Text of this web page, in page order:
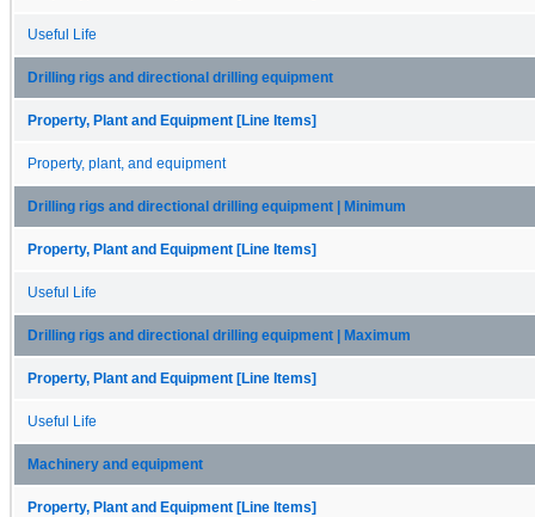
Useful Life
Drilling rigs and directional drilling equipment
Property, Plant and Equipment [Line Items]
Property, plant, and equipment
Drilling rigs and directional drilling equipment | Minimum
Property, Plant and Equipment [Line Items]
Useful Life
Drilling rigs and directional drilling equipment | Maximum
Property, Plant and Equipment [Line Items]
Useful Life
Machinery and equipment
Property, Plant and Equipment [Line Items]